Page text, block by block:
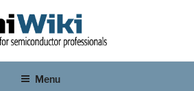
Menu